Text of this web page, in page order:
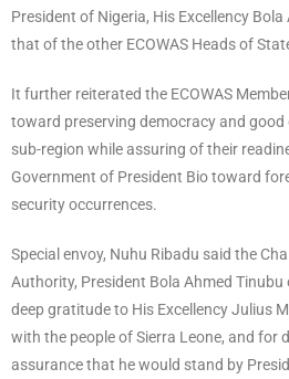
President of Nigeria, His Excellency
that of the other ECOWAS Heads of
It further reiterated the ECOWAS
toward preserving democracy and
sub-region while assuring of their
Government of President Bio toward
security occurrences.
Special envoy, Nuhu Ribadu said the
Authority, President Bola Ahmed
deep gratitude to His Excellency Julius
with the people of Sierra Leone, and for
assurance that he would stand by